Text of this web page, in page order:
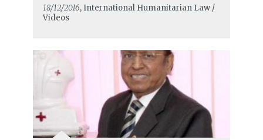
18/12/2016, International Humanitarian Law /
Videos